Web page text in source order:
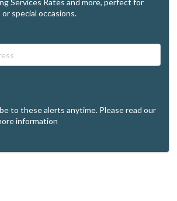
Services Rates and more, perfect for
special occasions.
to these alerts anytime. Please read our
information